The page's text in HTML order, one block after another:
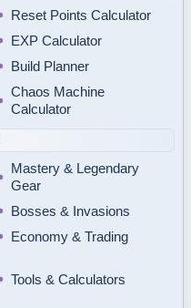
Reset Points Calculator
EXP Calculator
Build Planner
Chaos Machine
Calculator
Mastery & Legendary
Gear
Bosses & Invasions
Economy & Trading
Tools & Calculators